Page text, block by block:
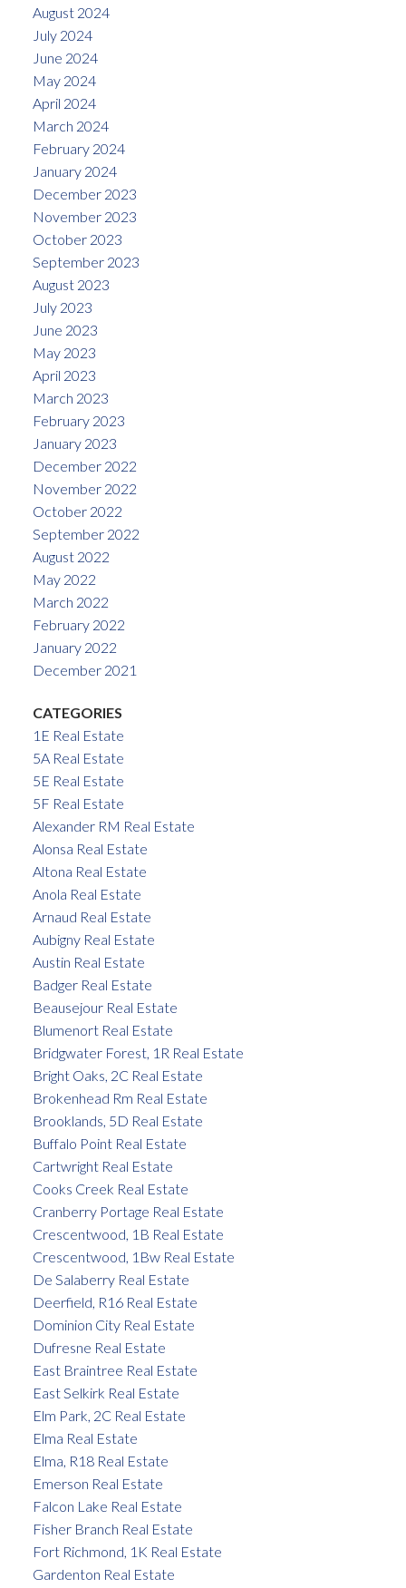
August 2024
July 2024
June 2024
May 2024
April 2024
March 2024
February 2024
January 2024
December 2023
November 2023
October 2023
September 2023
August 2023
July 2023
June 2023
May 2023
April 2023
March 2023
February 2023
January 2023
December 2022
November 2022
October 2022
September 2022
August 2022
May 2022
March 2022
February 2022
January 2022
December 2021
CATEGORIES
1E Real Estate
5A Real Estate
5E Real Estate
5F Real Estate
Alexander RM Real Estate
Alonsa Real Estate
Altona Real Estate
Anola Real Estate
Arnaud Real Estate
Aubigny Real Estate
Austin Real Estate
Badger Real Estate
Beausejour Real Estate
Blumenort Real Estate
Bridgwater Forest, 1R Real Estate
Bright Oaks, 2C Real Estate
Brokenhead Rm Real Estate
Brooklands, 5D Real Estate
Buffalo Point Real Estate
Cartwright Real Estate
Cooks Creek Real Estate
Cranberry Portage Real Estate
Crescentwood, 1B Real Estate
Crescentwood, 1Bw Real Estate
De Salaberry Real Estate
Deerfield, R16 Real Estate
Dominion City Real Estate
Dufresne Real Estate
East Braintree Real Estate
East Selkirk Real Estate
Elm Park, 2C Real Estate
Elma Real Estate
Elma, R18 Real Estate
Emerson Real Estate
Falcon Lake Real Estate
Fisher Branch Real Estate
Fort Richmond, 1K Real Estate
Gardenton Real Estate